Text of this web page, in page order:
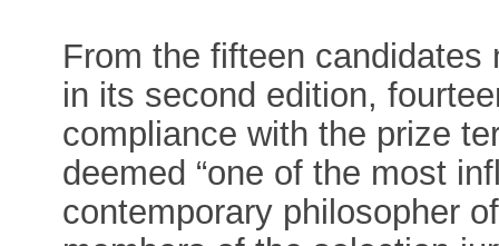
From the fifteen
in its second edition,
compliance with the prize
deemed “one of the most
contemporary philosopher